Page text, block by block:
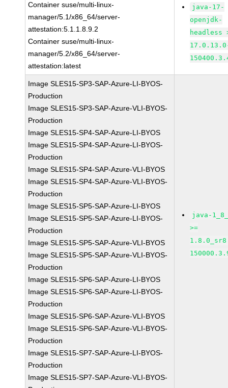
Container suse/multi-linux-
manager/5.1/x86_64/server-
attestation:5.1.1.8.9.2
Container suse/multi-linux-
manager/5.2/x86_64/server-
attestation:latest
java-17-
openjdk-
headless
Image SLES15-SP3-SAP-Azure-LI-BYOS-
Production
Image SLES15-SP3-SAP-Azure-VLI-BYOS-
Production
Image SLES15-SP4-SAP-Azure-LI-BYOS
Image SLES15-SP4-SAP-Azure-LI-BYOS-
Production
Image SLES15-SP4-SAP-Azure-VLI-BYOS
Image SLES15-SP4-SAP-Azure-VLI-BYOS-
Production
Image SLES15-SP5-SAP-Azure-LI-BYOS
Image SLES15-SP5-SAP-Azure-LI-BYOS-
Production
Image SLES15-SP5-SAP-Azure-VLI-BYOS
Image SLES15-SP5-SAP-Azure-VLI-BYOS-
Production
Image SLES15-SP6-SAP-Azure-LI-BYOS
Image SLES15-SP6-SAP-Azure-LI-BYOS-
Production
Image SLES15-SP6-SAP-Azure-VLI-BYOS
Image SLES15-SP6-SAP-Azure-VLI-BYOS-
Production
Image SLES15-SP7-SAP-Azure-LI-BYOS-
Production
Image SLES15-SP7-SAP-Azure-VLI-BYOS-
java-
>=